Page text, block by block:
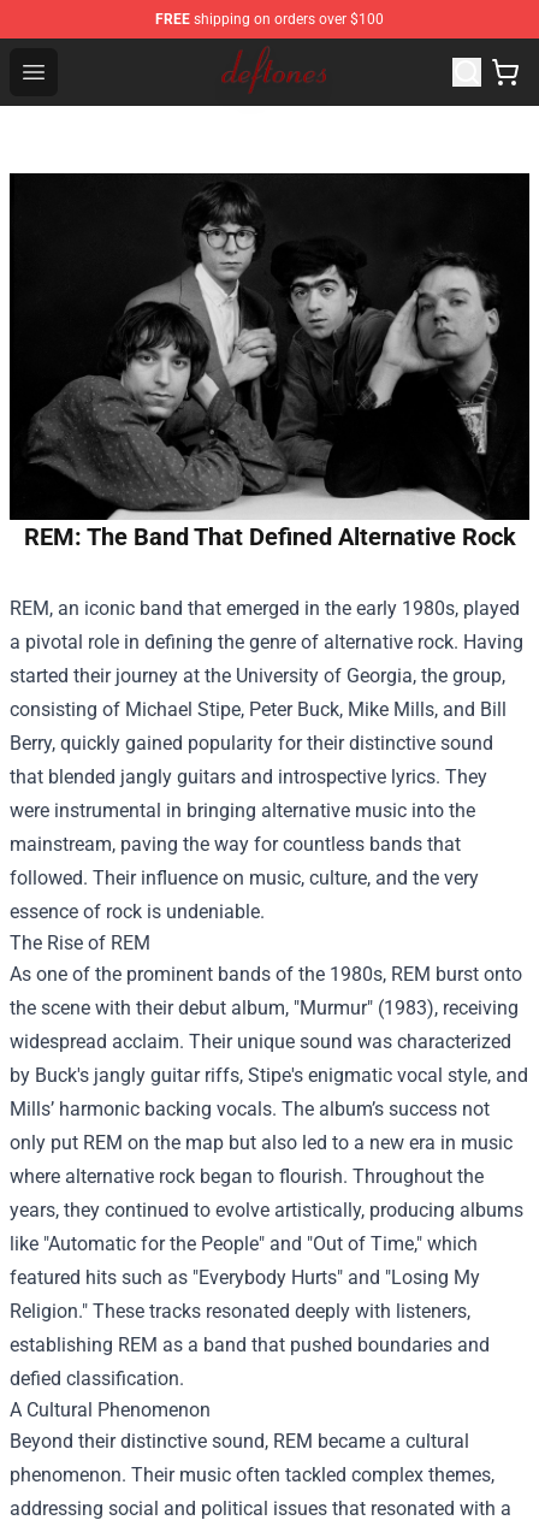
FREE shipping on orders over $100
Open menu
Deftones Store - Official Deftones Merchandise Shop
REM: The Band That Defined Alternative Rock
REM, an iconic band that emerged in the early 1980s, played
a pivotal role in defining the genre of alternative rock. Having
started their journey at the University of Georgia, the group,
consisting of Michael Stipe, Peter Buck, Mike Mills, and Bill
Berry, quickly gained popularity for their distinctive sound
that blended jangly guitars and introspective lyrics. They
were instrumental in bringing alternative music into the
mainstream, paving the way for countless bands that
followed. Their influence on music, culture, and the very
essence of rock is undeniable.
The Rise of REM
As one of the prominent bands of the 1980s, REM burst onto
the scene with their debut album, "Murmur" (1983), receiving
widespread acclaim. Their unique sound was characterized
by Buck's jangly guitar riffs, Stipe's enigmatic vocal style, and
Mills’ harmonic backing vocals. The album’s success not
only put REM on the map but also led to a new era in music
where alternative rock began to flourish. Throughout the
years, they continued to evolve artistically, producing albums
like "Automatic for the People" and "Out of Time," which
featured hits such as "Everybody Hurts" and "Losing My
Religion." These tracks resonated deeply with listeners,
establishing REM as a band that pushed boundaries and
defied classification.
A Cultural Phenomenon
Beyond their distinctive sound, REM became a cultural
phenomenon. Their music often tackled complex themes,
addressing social and political issues that resonated with a